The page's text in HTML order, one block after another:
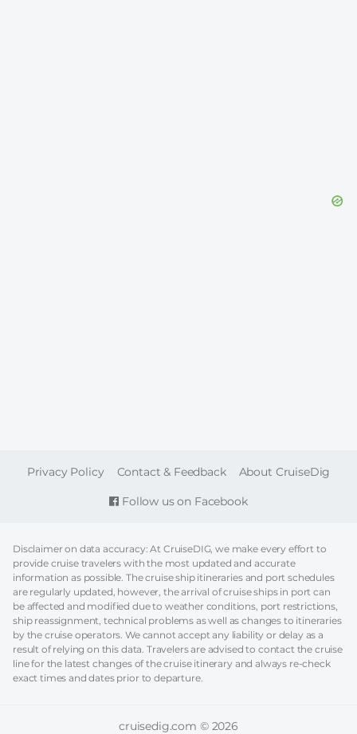
Follow us on Facebook
FOOTER
Privacy Policy Contact & Feedback About CruiseDig
Disclaimer on data accuracy: At CruiseDIG, we make every effort to
provide cruise travelers with the most updated and accurate
information as possible. The cruise ship itineraries and port schedules
are regularly updated, however, the arrival of cruise ships in port can
be affected and modified due to weather conditions, port restrictions,
ship reassignment, technical problems as well as changes to itineraries
by the cruise operators. We cannot accept any liability or delay as a
result of relying on this data. Travelers are advised to contact the cruise
line for the latest changes of the cruise itinerary and always re-check
exact times and dates prior to departure.
cruisedig.com © 2026